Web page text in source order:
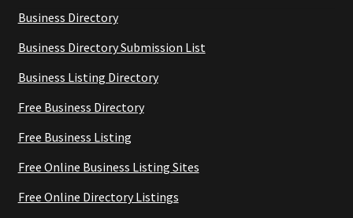
Business Directory
Business Directory Submission List
Business Listing Directory
Free Business Directory
Free Business Listing
Free Online Business Listing Sites
Free Online Directory Listings